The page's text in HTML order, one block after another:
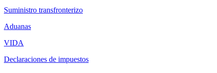
Suministro transfronterizo
Aduanas
VIDA
Declaraciones de impuestos